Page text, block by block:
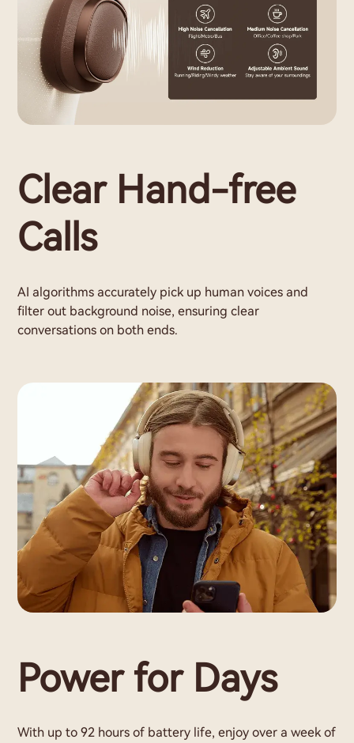
Clear Hand-free
Calls
AI algorithms accurately pick up human voices and
filter out background noise, ensuring clear
conversations on both ends.
Power for Days
With up to 92 hours of battery life, enjoy over a week of